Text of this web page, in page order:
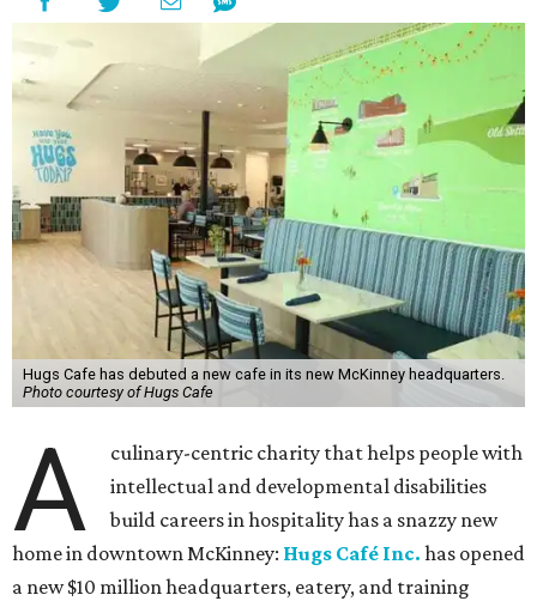
Hugs Cafe has debuted a new cafe in its new McKinney headquarters.
Photo courtesy of Hugs Cafe
A
culinary-centric charity that helps people with
intellectual and developmental disabilities
build careers in hospitality has a snazzy new
home in downtown McKinney: Hugs Café Inc. has opened
a new $10 million headquarters, eatery, and training